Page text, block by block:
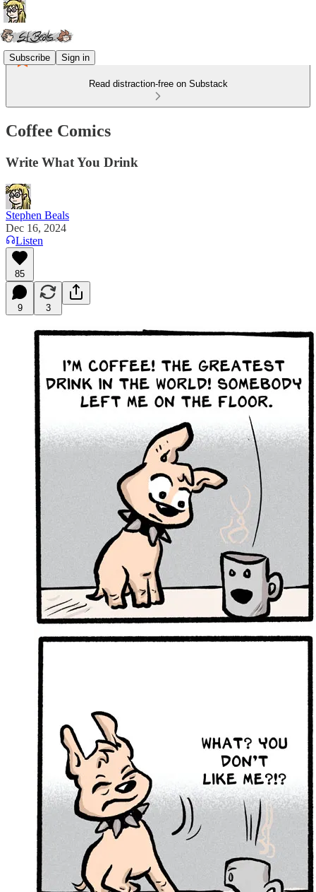
Subscribe Sign in
Read distraction-free on Substack
Coffee Comics
Write What You Drink
Stephen Beals
Dec 16, 2024
Listen
85
9 3